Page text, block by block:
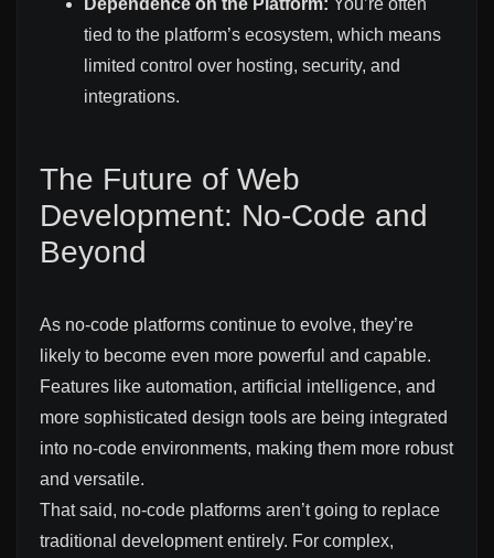
tied to the platform’s ecosystem, which means
limited control over hosting, security, and
integrations.
The Future of Web
Development: No-Code and
Beyond
As no-code platforms continue to evolve, they’re
likely to become even more powerful and capable.
Features like automation, artificial intelligence, and
more sophisticated design tools are being integrated
into no-code environments, making them more robust
and versatile.
That said, no-code platforms aren’t going to replace
traditional development entirely. For complex,